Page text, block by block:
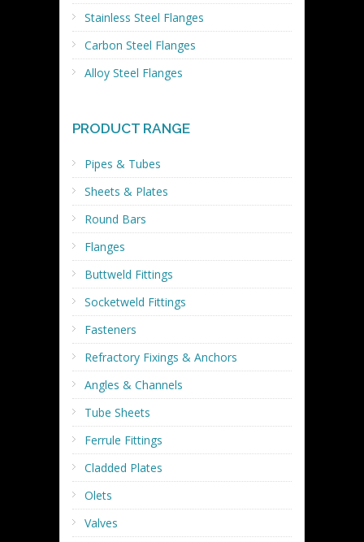
Stainless Steel Flanges
Carbon Steel Flanges
Alloy Steel Flanges
PRODUCT RANGE
Pipes & Tubes
Sheets & Plates
Round Bars
Flanges
Buttweld Fittings
Socketweld Fittings
Fasteners
Refractory Fixings & Anchors
Angles & Channels
Tube Sheets
Ferrule Fittings
Cladded Plates
Olets
Valves